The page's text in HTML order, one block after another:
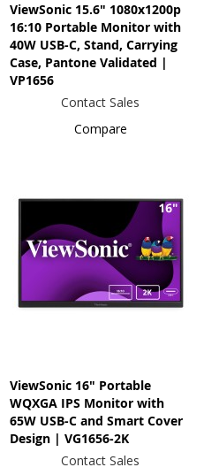
ViewSonic 15.6" 1080x1200p
16:10 Portable Monitor with
40W USB-C, Stand, Carrying
Case, Pantone Validated |
VP1656
Contact Sales
Compare
ViewSonic 16" Portable
WQXGA IPS Monitor with
65W USB-C and Smart Cover
Design | VG1656-2K
Contact Sales